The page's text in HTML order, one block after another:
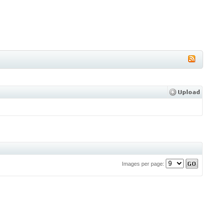
Images per page: